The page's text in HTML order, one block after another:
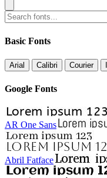
Basic Fonts
Arial Calibri Courier
Google Fonts
AR One Sans
Abril Fatface